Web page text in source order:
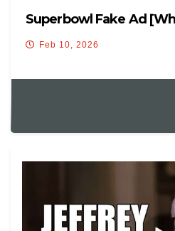
Superbowl Fake Ad
Feb 10, 2026